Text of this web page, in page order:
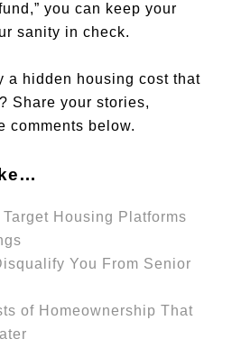
you can keep your
sanity in check.
a hidden housing cost that
Share your stories,
comments below.
Housing Platforms
You From Senior
of Homeownership That